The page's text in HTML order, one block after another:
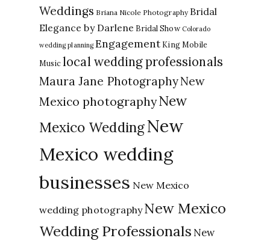
Weddings Briana Nicole Photography Bridal
Elegance by Darlene Bridal Show Colorado
wedding planning Engagement King Mobile
Music local wedding professionals
Maura Jane PhotographyNew
Mexico photographyNew
Mexico WeddingNew
Mexico wedding
businesses New Mexico
wedding photography New Mexico
Wedding Professionals New